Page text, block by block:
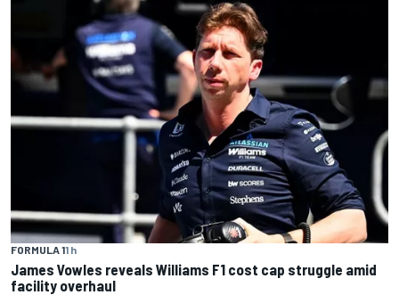
FORMULA 11 h
James Vowles reveals Williams F1 cost cap struggle amid
facility overhaul